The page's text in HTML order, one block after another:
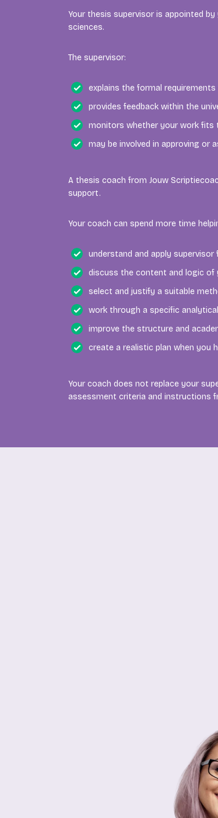
Your thesis supervisor is appointed
sciences.
The supervisor:
explains the formal
provides feedback within the
monitors whether your work fits
may be involved in approving or
A thesis coach from Jouw
support.
Your coach can spend more time
understand and apply supervisor
discuss the content and logic of
select and justify a suitable
work through a specific
improve the structure and
create a realistic plan when you
Your coach does not replace your
assessment criteria and instructions